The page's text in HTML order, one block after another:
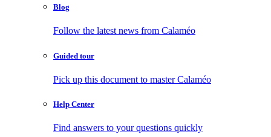
Blog
Follow the latest news from Calaméo
Guided tour
Pick up this document to master Calaméo
Help Center
Find answers to your questions quickly